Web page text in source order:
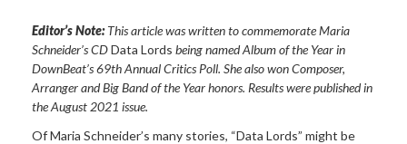
Editor’s Note:This article was written to commemorate Maria
Schneider’s CDData Lords being named Album of the Year in
DownBeat’s 69th Annual Critics Poll. She also won Composer,
Arranger and Big Band of the Year honors. Results were published in
the August 2021 issue.
Of Maria Schneider’s many stories, “Data Lords” might be